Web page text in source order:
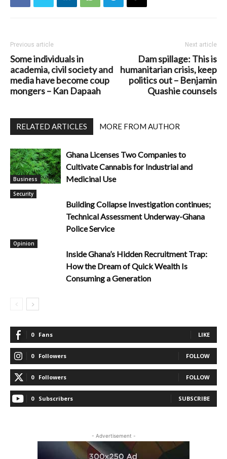
Previous article
Some individuals in
academia, civil society and
media have become coup
mongers – Kan Dapaah
Next article
Dam spillage: This is
humanitarian crisis, keep
politics out – Benjamin
Quashie counsels
RELATED ARTICLES MORE FROM AUTHOR
Business
Ghana Licenses Two Companies to
Cultivate Cannabis for Industrial and
Medicinal Use
Security
Building Collapse Investigation continues;
Technical Assessment Underway-Ghana
Police Service
Opinion
Inside Ghana’s Hidden Recruitment Trap:
How the Dream of Quick Wealth Is
Consuming a Generation
0 Fans LIKE
0 Followers FOLLOW
0 Followers FOLLOW
0 Subscribers SUBSCRIBE
- Advertisement -